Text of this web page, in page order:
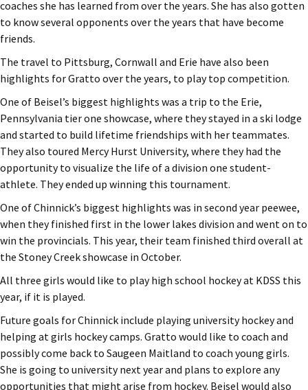
coaches she has learned from over the years. She has also gotten
to know several opponents over the years that have become
friends.
The travel to Pittsburg, Cornwall and Erie have also been
highlights for Gratto over the years, to play top competition.
One of Beisel’s biggest highlights was a trip to the Erie,
Pennsylvania tier one showcase, where they stayed in a ski lodge
and started to build lifetime friendships with her teammates.
They also toured Mercy Hurst University, where they had the
opportunity to visualize the life of a division one student-
athlete. They ended up winning this tournament.
One of Chinnick’s biggest highlights was in second year peewee,
when they finished first in the lower lakes division and went on to
win the provincials. This year, their team finished third overall at
the Stoney Creek showcase in October.
All three girls would like to play high school hockey at KDSS this
year, if it is played.
Future goals for Chinnick include playing university hockey and
helping at girls hockey camps. Gratto would like to coach and
possibly come back to Saugeen Maitland to coach young girls.
She is going to university next year and plans to explore any
opportunities that might arise from hockey. Beisel would also